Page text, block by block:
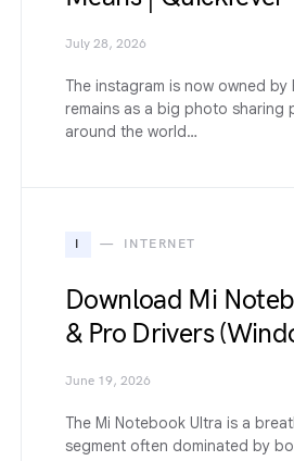
July 28, 2026
The instagram is now owned
remains as a big photo sharing
around the world…
I INTERNET
Download Mi
& Pro Drivers
June 19, 2026
The Mi Notebook Ultra is a
segment often dominated by